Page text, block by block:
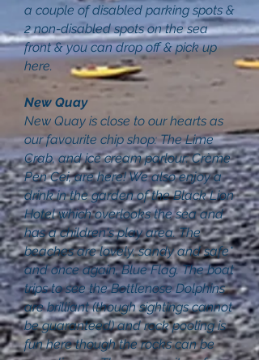
a couple of disabled parking spots &
2 non-disabled spots on the sea
front & you can drop off & pick up
here.
New Quay
New Quay is close to our hearts as
our favourite chip shop: The Lime
Crab, and ice cream parlour: Crème
Pen Cei, are here! We also enjoy a
drink in the garden of the Black Lion
Hotel which overlooks the sea and
has a children's play area. The
beaches are lovely, sandy and safe*
and once again, Blue Flag. The boat
trips to see the Bottlenose Dolphins
are brilliant (though sightings cannot
be guaranteed) and rock pooling is
fun here though the rocks can be